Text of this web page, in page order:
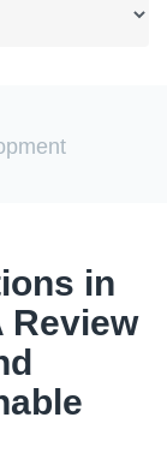
in
Review